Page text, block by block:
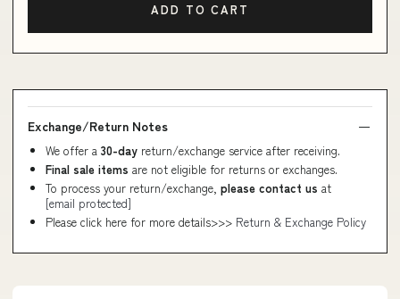
ADD TO CART
Exchange/Return Notes
We offer a 30-day return/exchange service after receiving.
Final sale items are not eligible for returns or exchanges.
To process your return/exchange, please contact us at
[email protected]
Please click here for more details>>> Return & Exchange Policy